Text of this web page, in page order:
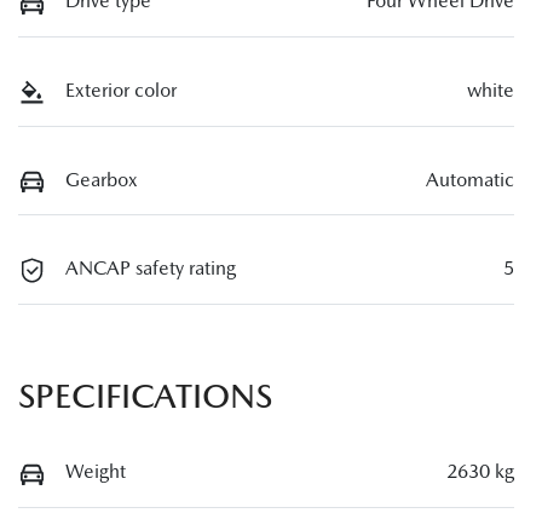
Exterior color white
Gearbox Automatic
ANCAP safety rating 5
SPECIFICATIONS
Weight 2630 kg